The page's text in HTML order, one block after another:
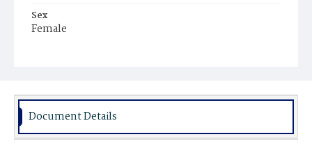
Sex
Female
Document Details